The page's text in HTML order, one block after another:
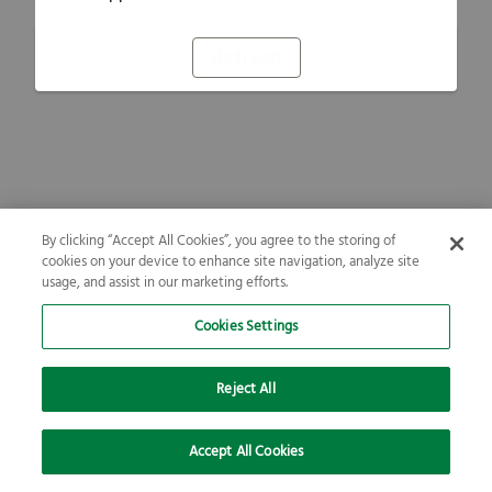
By clicking “Accept All Cookies”, you agree to the storing of
cookies on your device to enhance site navigation, analyze site
usage, and assist in our marketing efforts.
Cookies Settings
Reject All
Accept All Cookies